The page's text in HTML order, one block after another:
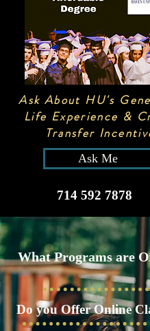
Ask About HU's
Life Experience &
Transfer
Ask Me
714 592 7878
What Programs are
Do you Offer Online